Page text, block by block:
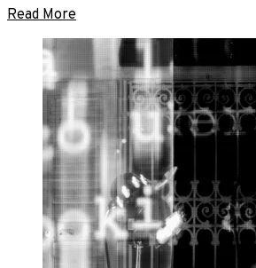
Read More